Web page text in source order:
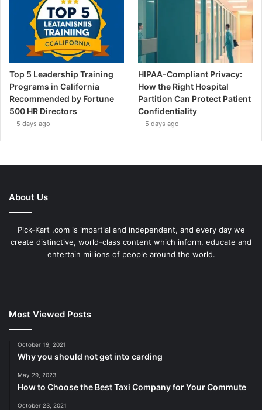
Top 5 Leadership Training
Programs in California
Recommended by Fortune
500 HR Directors
5 days ago
HIPAA-Compliant Privacy:
How the Right Hospital
Partition Can Protect Patient
Confidentiality
5 days ago
About Us
Pick-Kart .com is impartial and independent, and every day we
create distinctive, world-class content which inform, educate and
entertain millions of people around the world.
Most Viewed Posts
October 19, 2021
Why you should not get into carding
May 29, 2023
How to Choose the Best Taxi Company for Your Commute
October 23, 2021